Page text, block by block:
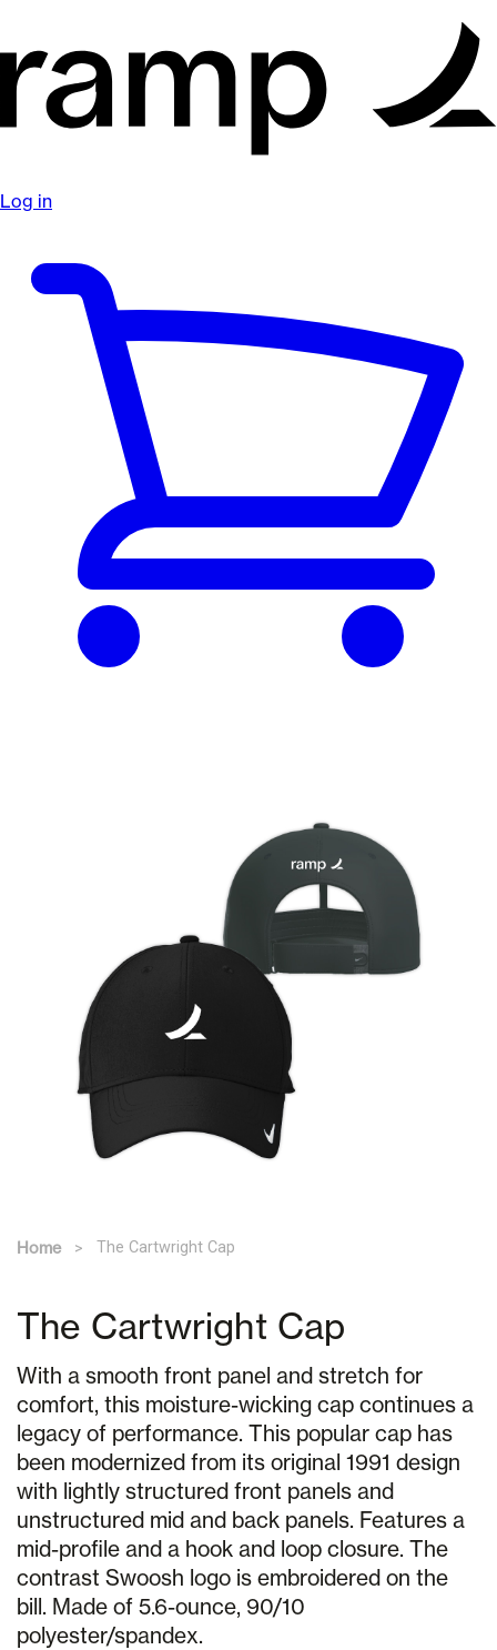
Home The Cartwright Cap
The Cartwright Cap
With a smooth front panel and stretch for
comfort, this moisture-wicking cap continues a
legacy of performance. This popular cap has
been modernized from its original 1991 design
with lightly structured front panels and
unstructured mid and back panels. Features a
mid-profile and a hook and loop closure. The
contrast Swoosh logo is embroidered on the
bill. Made of 5.6-ounce, 90/10
polyester/spandex.